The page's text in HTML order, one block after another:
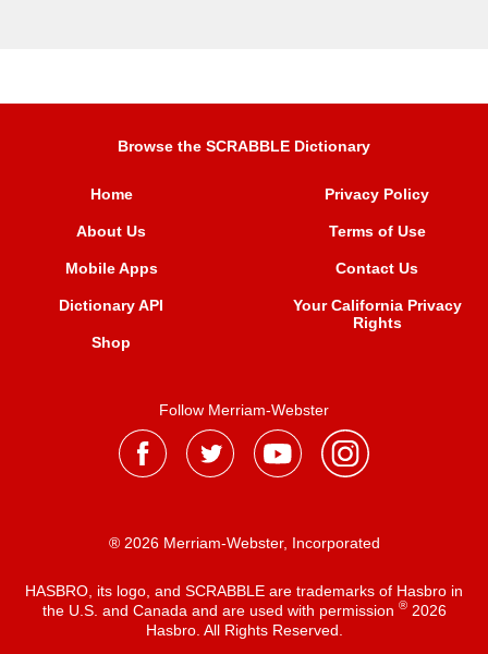
Browse the SCRABBLE Dictionary
Home
About Us
Mobile Apps
Dictionary API
Shop
Privacy Policy
Terms of Use
Contact Us
Your California Privacy
Rights
Follow Merriam-Webster
® 2026 Merriam-Webster, Incorporated
HASBRO, its logo, and SCRABBLE are trademarks of Hasbro in
the U.S. and Canada and are used with permission ®2026
Hasbro. All Rights Reserved.